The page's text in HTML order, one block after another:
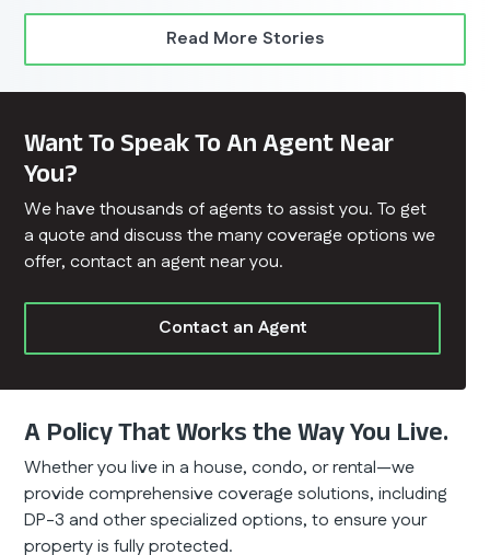
Read More Stories
Want To Speak To An Agent Near
You?
We have thousands of agents to assist you. To get
a quote and discuss the many coverage options we
offer, contact an agent near you.
Contact an Agent
A Policy That Works the Way You Live.
Whether you live in a house, condo, or rental—we
provide comprehensive coverage solutions, including
DP-3 and other specialized options, to ensure your
property is fully protected.